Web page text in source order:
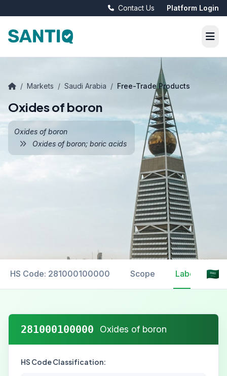
Contact Us Platform Login
/ Markets / Saudi Arabia / Free-Trade Products
Oxides of boron
Oxides of boron
Oxides of boron; boric acids
HS Code: 281000100000 Scope Labelling
281000100000 Oxides of boron
HS Code Classification: